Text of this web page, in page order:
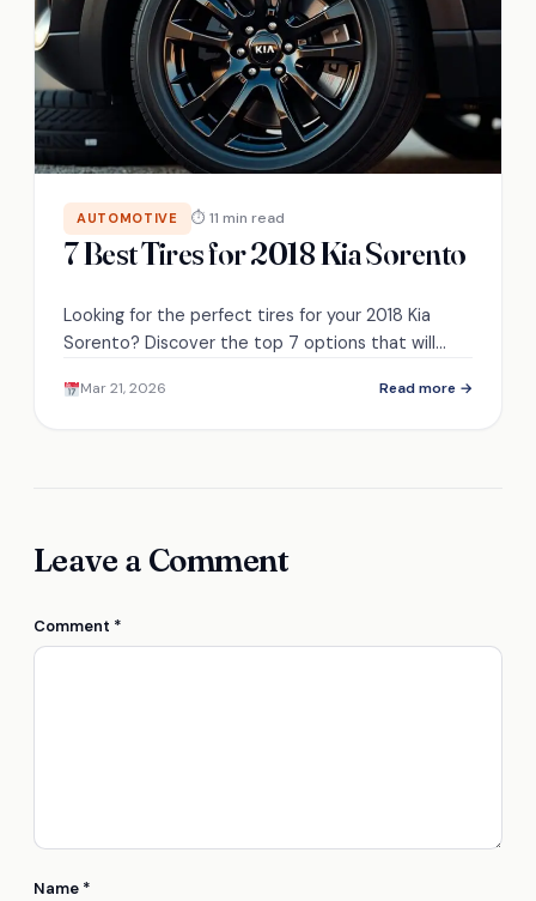
AUTOMOTIVE ⏱ 11 min read
7 Best Tires for 2018 Kia Sorento
Looking for the perfect tires for your 2018 Kia
Sorento? Discover the top 7 options that will
Mar 21, 2026 Read more →
Leave a Comment
Comment *
Name *